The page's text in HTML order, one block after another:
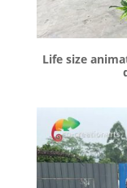
Life size